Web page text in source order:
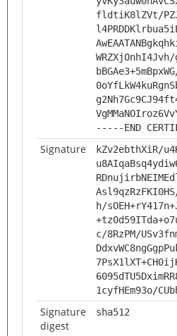
fldtiK8lZVt/
WRZXjOnhI4Jvh/
-----END
Signature
kZv2ebthXiR/
h/
c/8RzPM/
1cyfHEm93o/
Signature
digest
sha512